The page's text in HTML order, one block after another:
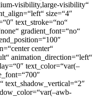
visibility,large-visibility“
size=“4″
text_stroke=“no“
gradient_font=“no“
center“
animation_direction=“left“
text_color=“var(–
text_shadow_vertical=“2″